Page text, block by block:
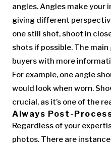
angles. Angles make your
giving different
one still shot, shoot in
shots if possible. The
buyers with more
For example, one angle
would look when worn.
crucial, as it’s one of the
Always Post-
Regardless of your
photos. There are